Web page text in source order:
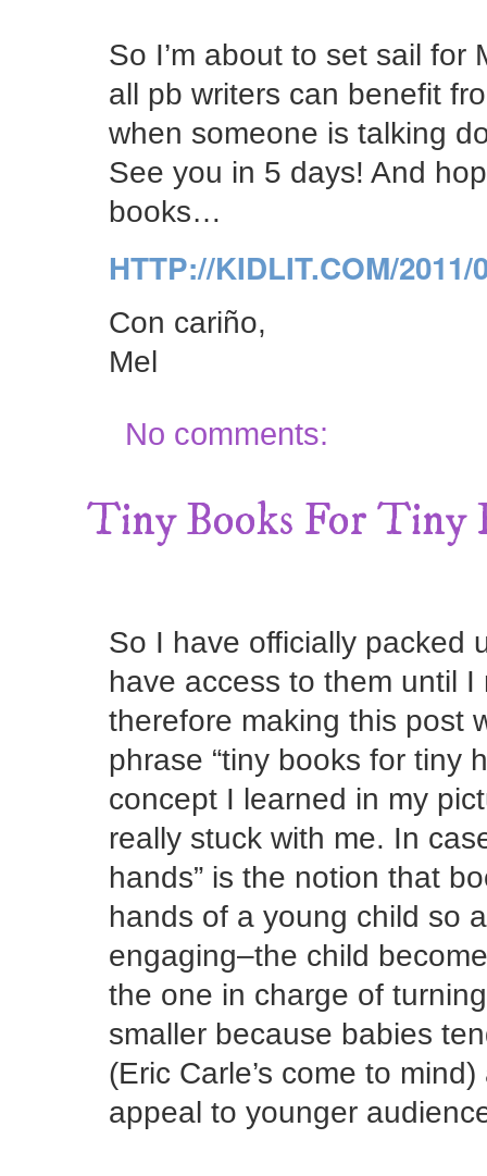
So I’m about to set sail
all pb writers can benefit
when someone is talking
See you in 5 days! And
books…
HTTP://KIDLIT.COM/
Con cariño,
Mel
No comments:
Tiny Books For Tiny
So I have officially packed
have access to them until
therefore making this post
phrase “tiny books for tiny
concept I learned in my
really stuck with me. In
hands” is the notion that
hands of a young child so
engaging–the child
the one in charge of
smaller because babies
(Eric Carle’s come to
appeal to younger